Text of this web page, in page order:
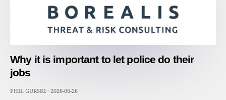
Why it is important to let police do their
jobs
PHIL GURSKI · 2026-06-26